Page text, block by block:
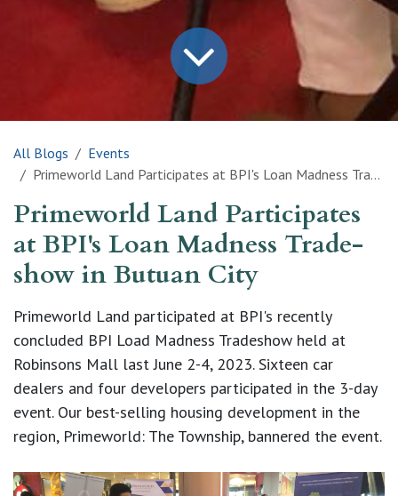
All Blogs
Events
Primeworld Land Participates at BPI's Loan Madness Trade-show in Butuan City
Primeworld Land Participates
at BPI's Loan Madness Trade-
show in Butuan City
Primeworld Land participated at BPI's recently
concluded BPI Load Madness Tradeshow held at
Robinsons Mall last June 2-4, 2023. Sixteen car
dealers and four developers participated in the 3-day
event. Our best-selling housing development in the
region, Primeworld: The Township, bannered the event.